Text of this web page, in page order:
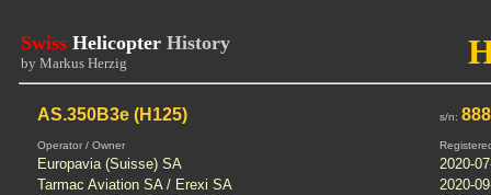
Swiss Helicopter History
by Markus Herzig
AS.350B3e (H125) s/n:
Operator / Owner
Europavia (Suisse) SA
2020-
Tarmac Aviation SA / Erexi SA
2020-